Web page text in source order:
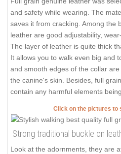
and safety while wearing. The
saves it from cracking. Among the
leather are good adjustability,
The layer of leather is quite thick
It allows you to walk even big and
and smooth edges of the collar
the canine's skin. Besides, full
contain any harmful elements
Click on the pictures to
Strong traditional buckle on
Look at the adornments, they are